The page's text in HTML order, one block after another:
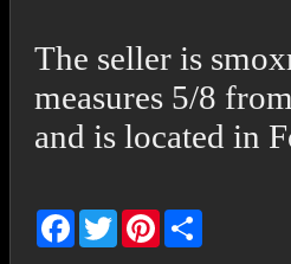
The seller is
measures 5/8
and is located in
FacebookTwitter Pinterest